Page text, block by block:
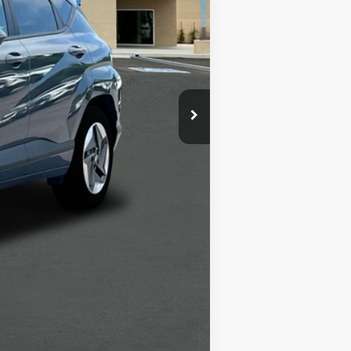
$39,055
-$6,000
+$1,498
+$85
-$5,400